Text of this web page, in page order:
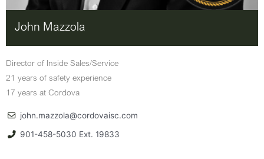
John Mazzola
Director of Inside Sales/Service
21 years of safety experience
17 years at Cordova
john.mazzola@cordovaisc.com
901-458-5030 Ext. 19833